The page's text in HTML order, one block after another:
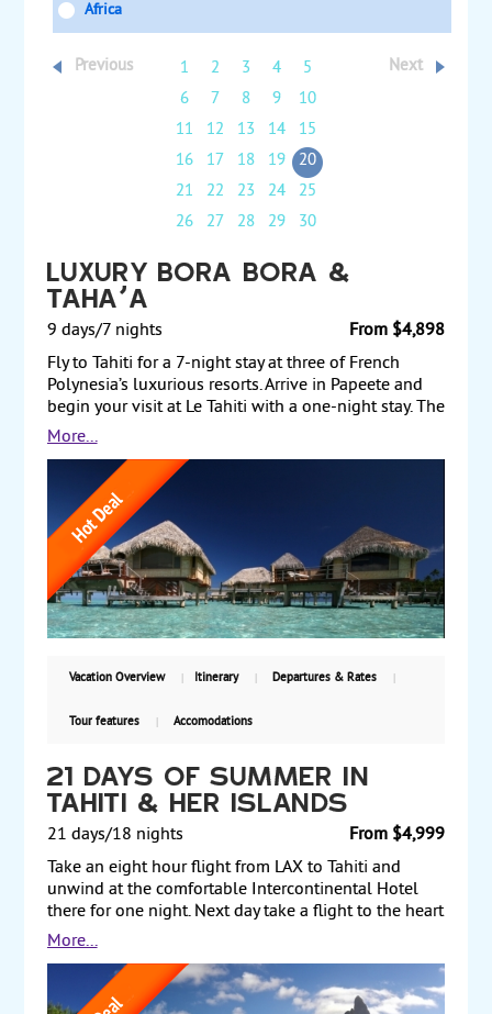
Africa
Next
Previous 1 2 3 4
5
6
7 8 9
10
11
12 13 14
15
16
17 18 19
20
21
22 23 24
25
26
27 28 29 30
Luxury Bora Bora &
Taha'a
From $4,898
9 days/7 nights
Fly to Tahiti for a 7-night stay at three of French
Polynesia’s luxurious resorts. Arrive in Papeete and
begin your visit at Le Tahiti with a one-night stay. The
next day, fly to the exclusive island of Taha’a for a 3-
Resort & Spa, an ultimate Tahitian hideaway. Finally,
fly to the romantic island of Bora Bora and stay 3
nights at Le Bora Bora. Spend your time on the beach,
enjoy the water sports, or explore the tropical island.
Land and air prices start at $4898 per person. Book
early.
More...
Vacation Overview Itinerary Departures & Rates
Tour features Accomodations
21 days of summer in
tahiti & her islands
From $4,999
21 days/18 nights
Take an eight hour flight from LAX to Tahiti and
unwind at the comfortable Intercontinental Hotel
there for one night. Next day take a flight to the heart
shaped island of Moorea. Spend three nights there
kayaking. Next fly to historic Huahine, a lush quite
island with breathtaking views. Then fly to
More...